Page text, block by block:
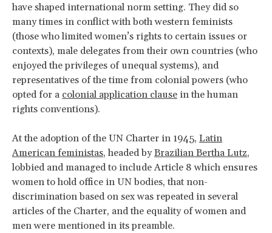
have shaped international norm setting. They did so
many times in conflict with both western feminists
(those who limited women’s rights to certain issues or
contexts), male delegates from their own countries (who
enjoyed the privileges of unequal systems), and
representatives of the time from colonial powers (who
opted for a colonial application clause in the human
rights conventions).
At the adoption of the UN Charter in 1945, Latin
American feministas, headed byBrazilian Bertha Lutz,
lobbied and managed to include Article 8 which ensures
women to hold office in UN bodies, that non-
discrimination based on sex was repeated in several
articles of the Charter, and the equality of women and
men were mentioned in its preamble.